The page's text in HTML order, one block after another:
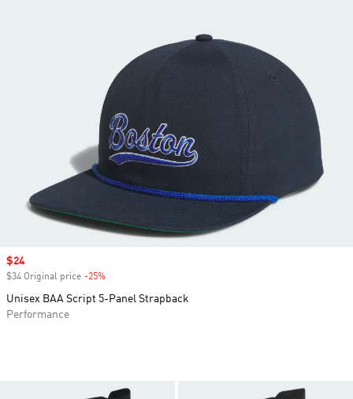
Sale price
$24
$34 Original price -25%
Unisex BAA Script 5-Panel Strapback
Performance